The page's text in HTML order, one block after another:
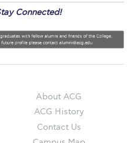
Connected!
About ACG
ACG History
Contact Us